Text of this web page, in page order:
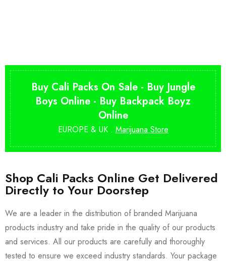
Buy Cali Packs On Sale - Buy Jungle
Boys Online - Buy Backpack Boyz
Online
EUROPE & UK . Marijuana Store
Shop Cali Packs Online Get Delivered
Directly to Your Doorstep
We are a leader in the distribution of branded Marijuana
products industry and take pride in the quality of our products
and services. All our products are carefully and thoroughly
tested to ensure we exceed industry standards. Your package